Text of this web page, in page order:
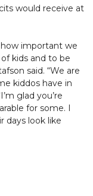
would receive at
important we
kids and to be
said. “We are
kiddos have in
glad you’re
for some. I
days look like